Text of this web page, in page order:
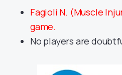
Fagioli N. (Muscle
game.
No players are